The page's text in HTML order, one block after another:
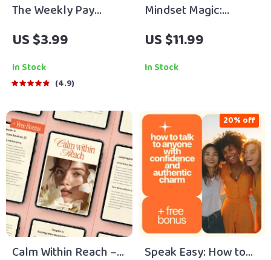
The Weekly Pay
Budget Boss
Checklist | How to
Budget on Weekly
Pay | Digital
for Weekly Income
US $3.99
In Stock
4.9
Mindset Magic:
Uplifting Reads That
Change the Way You
Think – A Guide to
US $11.99
In Stock
Calm Within Reach –
Speak Easy: How to
20% off